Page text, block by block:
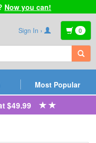
Now you can!
Sign In › 0
Most Popular
$49.99